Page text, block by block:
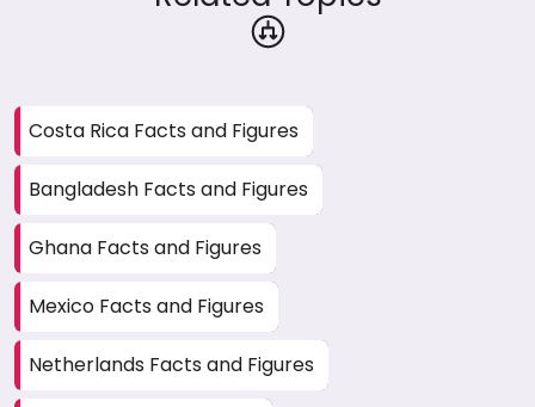
Costa Rica Facts and Figures
Bangladesh Facts and Figures
Ghana Facts and Figures
Mexico Facts and Figures
Netherlands Facts and Figures